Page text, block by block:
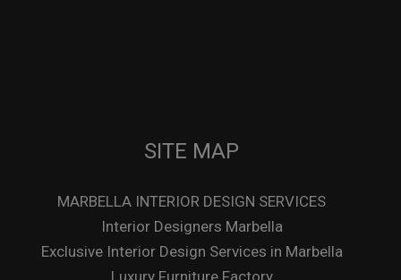
SITE MAP
MARBELLA INTERIOR DESIGN SERVICES
Interior Designers Marbella
Exclusive Interior Design Services in Marbella